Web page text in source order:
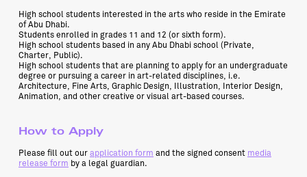
High school students interested in the arts who reside in the Emirate
of Abu Dhabi.
Students enrolled in grades 11 and 12 (or sixth form).
High school students based in any Abu Dhabi school (Private,
Charter, Public).
High school students that are planning to apply for an undergraduate
degree or pursuing a career in art-related disciplines, i.e.
Architecture, Fine Arts, Graphic Design, Illustration, Interior Design,
Animation, and other creative or visual art-based courses.
How to Apply
Please fill out ourapplication form and the signed consent media
release form by a legal guardian.